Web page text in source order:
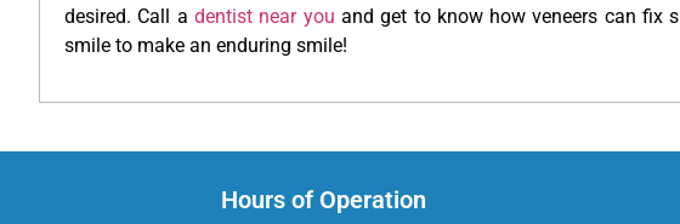
desired. Call a dentist near you and get to know how veneers can fix
smile to make an enduring smile!
Hours of Operation